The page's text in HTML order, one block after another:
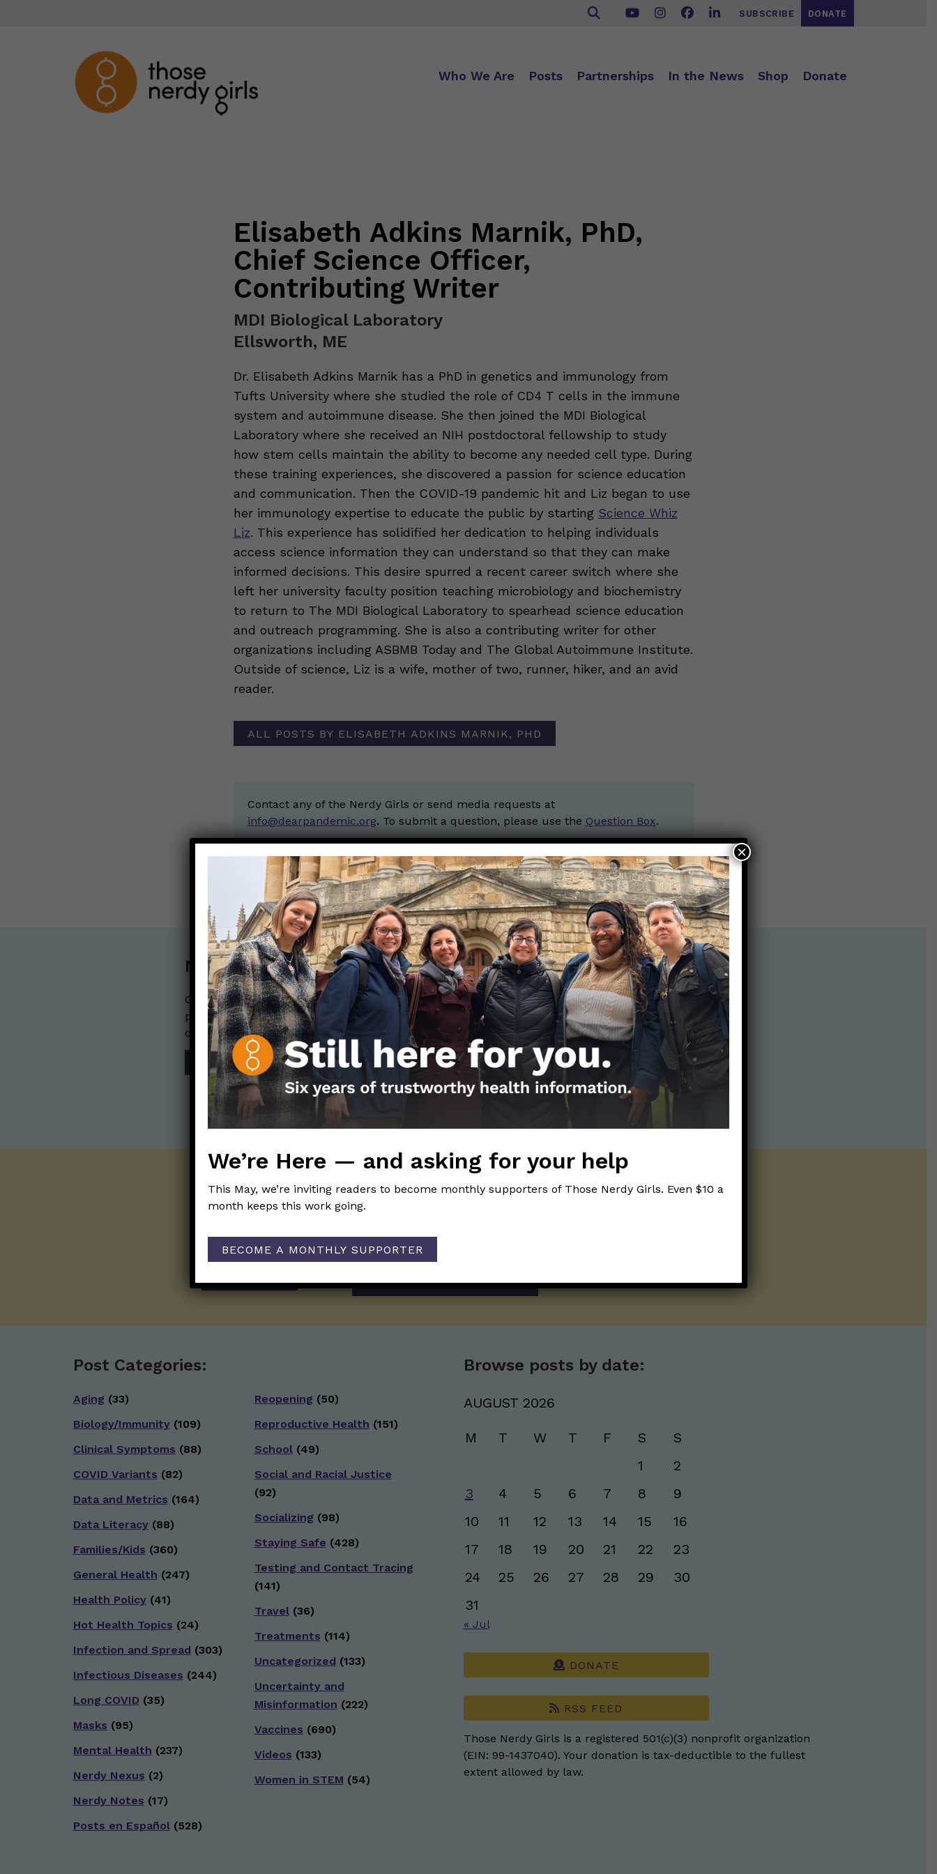
SUBSCRIBE DONATE
Who We Are Posts Partnerships In the News Shop Donate
Elisabeth Adkins Marnik, PhD,
Chief Science Officer,
Contributing Writer
MDI Biological Laboratory
Ellsworth, ME
Dr. Elisabeth Adkins Marnik has a PhD in genetics and immunology from
Tufts University where she studied the role of CD4 T cells in the immune
system and autoimmune disease. She then joined the MDI Biological
Laboratory where she received an NIH postdoctoral fellowship to study
how stem cells maintain the ability to become any needed cell type. During
these training experiences, she discovered a passion for science education
and communication. Then the COVID-19 pandemic hit and Liz began to use
her immunology expertise to educate the public by starting Science Whiz
Liz. This experience has solidified her dedication to helping individuals
access science information they can understand so that they can make
informed decisions. This desire spurred a recent career switch where she
left her university faculty position teaching microbiology and biochemistry
to return to The MDI Biological Laboratory to spearhead science education
and outreach programming. She is also a contributing writer for other
organizations including ASBMB Today and The Global Autoimmune Institute.
Outside of science, Liz is a wife, mother of two, runner, hiker, and an avid
reader.
ALL POSTS BY ELISABETH ADKINS MARNIK, PHD
Contact any of the Nerdy Girls or send media requests at
info@dearpandemic.org. To submit a question, please use the Question Box.
< Back to all bios
Nerdy Merch
Get the perfect gift for the Nerds in your life! Your
purchases help financially support the science
communication mission of Those Nerdy Girls.
SHOP
Get the Newsletter!
and health information. Sign up hree to receive our twice weekly
newsletter. Stay safe. Stay well.
SUBSCRIBE ON SUBSTACK
Post Categories:
Aging (33)
Biology/Immunity(109)
Clinical Symptoms (88)
COVID Variants (82)
Data and Metrics (164)
Data Literacy(88)
Families/Kids (360)
General Health (247)
Health Policy(41)
Hot Health Topics (24)
Infection and Spread (303)
Infectious Diseases (244)
Long COVID (35)
Masks (95)
Mental Health (237)
Nerdy Nexus (2)
Nerdy Notes (17)
Posts en Español(528)
Reopening (50)
Reproductive Health (151)
School(49)
Social and Racial Justice
(92)
Socializing (98)
Staying Safe (428)
Testing and Contact Tracing
(141)
Travel(36)
Treatments (114)
Uncategorized (133)
Uncertainty and
Misinformation (222)
Vaccines (690)
Videos (133)
Women in STEM (54)
Browse posts by date:
AUGUST 2026
M T W T F S
S
1
2
3
4 5 6 7 8
9
10
11 12 13 14 15
16
17
18 19 20 21 22
23
24
25 26 27 28 29
30
31
« Jul
DONATE
RSS FEED
Those Nerdy Girls is a registered 501(c)(3) nonprofit organization
(EIN: 99-1437040). Your donation is tax-deductible to the fullest
extent allowed by law.
We’re Here — and asking for your help
This May, we’re inviting readers to become monthly supporters of Those Nerdy Girls. Even $10 a
month keeps this work going.
BECOME A MONTHLY SUPPORTER
×